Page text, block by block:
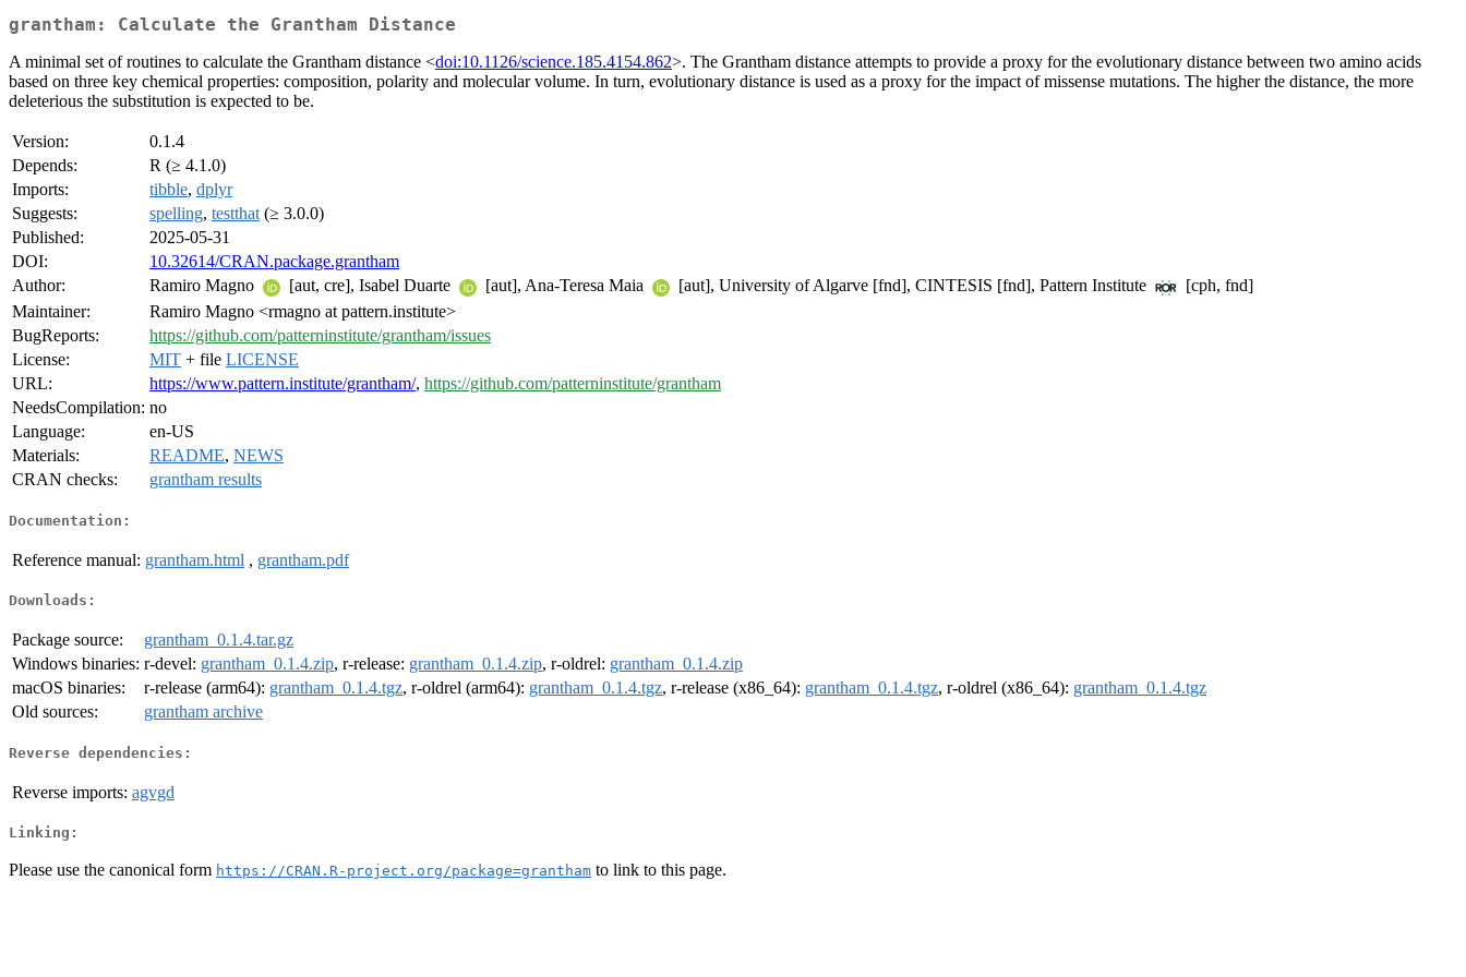
grantham: Calculate the Grantham Distance
A minimal set of routines to calculate the Grantham distance <doi:10.1126/science.185.4154.862>. The Grantham distance attempts to provide a proxy for the evolutionary distance between two amino acids
based on three key chemical properties: composition, polarity and molecular volume. In turn, evolutionary distance is used as a proxy for the impact of missense mutations. The higher the distance, the more
deleterious the substitution is expected to be.
Version:
0.1.4
Depends:
R (≥ 4.1.0)
Imports:
tibble, dplyr
Suggests:
spelling, testthat (≥ 3.0.0)
Published:
2025-05-31
DOI:
10.32614/CRAN.package.grantham
Author:
Ramiro Magno [aut, cre], Isabel Duarte [aut], Ana-Teresa Maia [aut], University of Algarve [fnd], CINTESIS [fnd], Pattern Institute
[cph, fnd]
Maintainer:
Ramiro Magno <rmagno at pattern.institute>
BugReports:
https://github.com/patterninstitute/grantham/issues
License:
MIT + file LICENSE
URL:
https://www.pattern.institute/grantham/, https://github.com/patterninstitute/grantham
NeedsCompilation: no
Language:
en-US
Materials:
README, NEWS
CRAN checks:
grantham results
Documentation:
Reference manual: grantham.html , grantham.pdf
Downloads:
Package source:
grantham_0.1.4.tar.gz
Windows binaries: r-devel: grantham_0.1.4.zip, r-release: grantham_0.1.4.zip, r-oldrel: grantham_0.1.4.zip
macOS binaries:
r-release (arm64): grantham_0.1.4.tgz, r-oldrel (arm64): grantham_0.1.4.tgz, r-release (x86_64): grantham_0.1.4.tgz, r-oldrel (x86_64): grantham_0.1.4.tgz
Old sources:
grantham archive
Reverse dependencies:
Reverse imports: agvgd
Linking:
Please use the canonical form https://CRAN.R-project.org/package=grantham to link to this page.